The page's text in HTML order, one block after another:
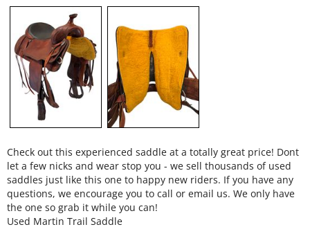
Check out this experienced saddle at a totally great price! Dont
let a few nicks and wear stop you - we sell thousands of used
saddles just like this one to happy new riders. If you have any
questions, we encourage you to call or email us. We only have
the one so grab it while you can!
Used Martin Trail Saddle